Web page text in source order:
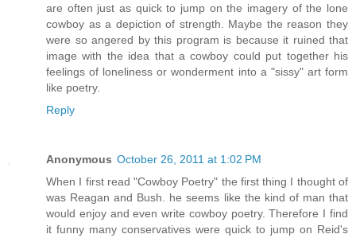
are often just as quick to jump on the imagery of the lone
cowboy as a depiction of strength. Maybe the reason they
were so angered by this program is because it ruined that
image with the idea that a cowboy could put together his
feelings of loneliness or wonderment into a "sissy" art form
like poetry.
Reply
Anonymous October 26, 2011 at 1:02 PM
When I first read "Cowboy Poetry" the first thing I thought of
was Reagan and Bush. he seems like the kind of man that
would enjoy and even write cowboy poetry. Therefore I find
it funny many conservatives were quick to jump on Reid's